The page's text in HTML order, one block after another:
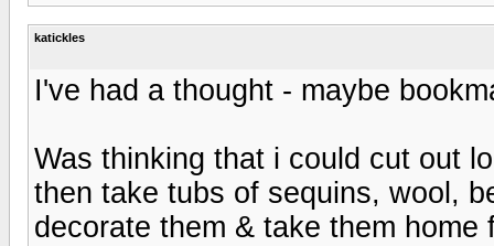
katickles
I've had a thought - maybe
Was thinking that i could cut out
then take tubs of sequins, wool,
decorate them & take them home